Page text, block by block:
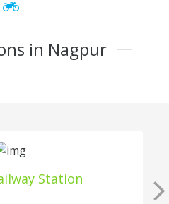
in Nagpur
Station